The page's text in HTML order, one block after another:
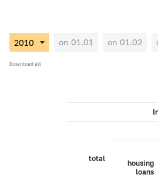
on 01.01 on 01.02
Download all
total
housing
loans